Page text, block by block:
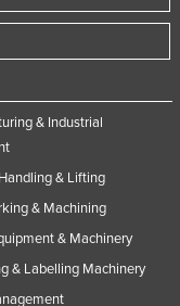
& Industrial
& Lifting
& Machining
& Machinery
& Labelling Machinery